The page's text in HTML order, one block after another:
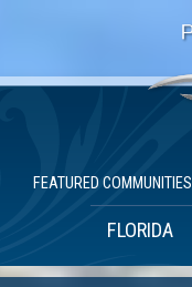
FEATURED COMMUNITIES
FLORIDA